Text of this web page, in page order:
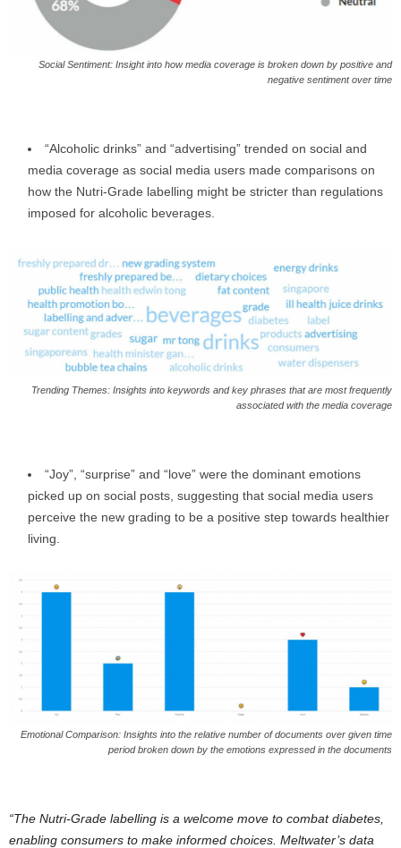
Social Sentiment: Insight into how media coverage is broken down by positive and
negative sentiment over time
“Alcoholic drinks” and “advertising” trended on social and
media coverage as social media users made comparisons on
how the Nutri-Grade labelling might be stricter than regulations
imposed for alcoholic beverages.
Trending Themes: Insights into keywords and key phrases that are most frequently
associated with the media coverage
“Joy”, “surprise” and “love” were the dominant emotions
picked up on social posts, suggesting that social media users
perceive the new grading to be a positive step towards healthier
living.
Emotional Comparison: Insights into the relative number of documents over given time
period broken down by the emotions expressed in the documents
“The Nutri-Grade labelling is a welcome move to combat diabetes,
enabling consumers to make informed choices. Meltwater’s data